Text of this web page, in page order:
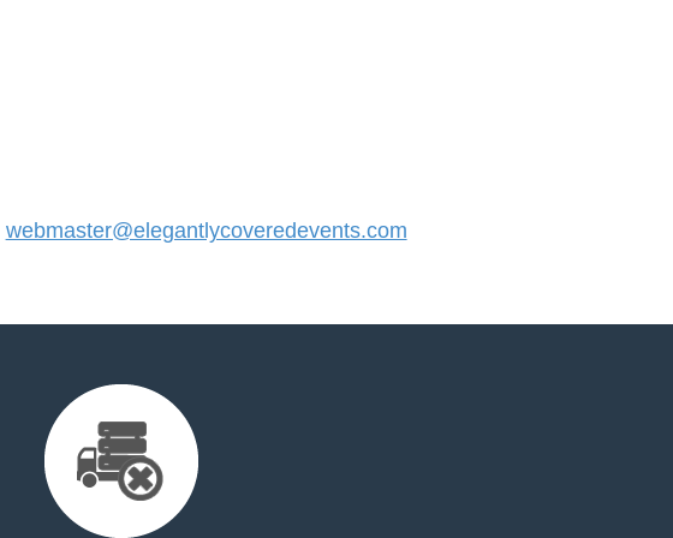
webmaster@elegantlycoveredevents.com